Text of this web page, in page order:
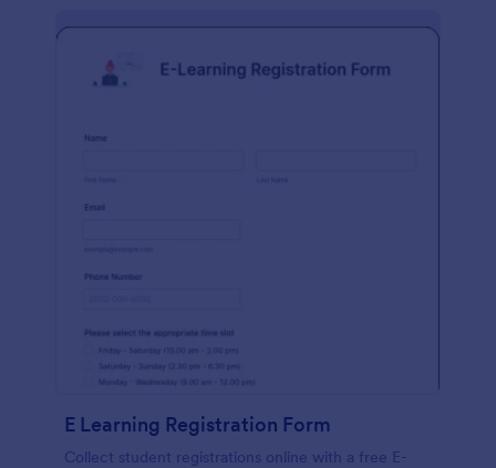
E Learning Registration Form
Collect student registrations online with a free E-